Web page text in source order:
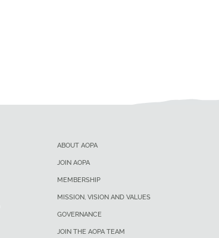
ABOUT AOPA
JOIN AOPA
MEMBERSHIP
MISSION, VISION AND VALUES
GOVERNANCE
JOIN THE AOPA TEAM